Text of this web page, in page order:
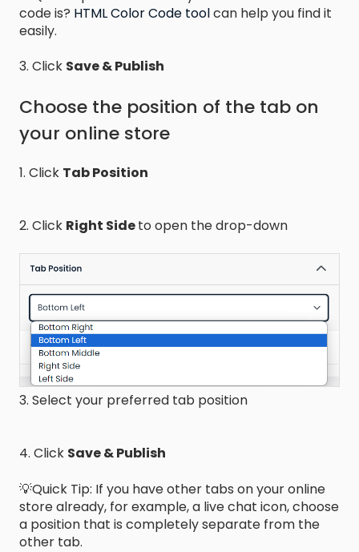
code is? HTML Color Code toolcan help you find it
easily.
3. Click Save & Publish
Choose the position of the tab on
your online store
1. Click Tab Position
2. Click Right Sideto open the drop-down
3. Select your preferred tab position
4. Click Save & Publish
💡Quick Tip: If you have other tabs on your online
store already, for example, a live chat icon, choose
a position that is completely separate from the
other tab.